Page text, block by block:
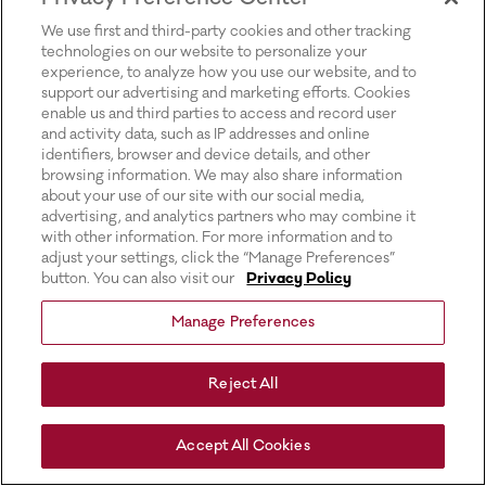
We use first and third-party cookies and other tracking
technologies on our website to personalize your
experience, to analyze how you use our website, and to
support our advertising and marketing efforts. Cookies
enable us and third parties to access and record user
and activity data, such as IP addresses and online
identifiers, browser and device details, and other
browsing information. We may also share information
about your use of our site with our social media,
advertising, and analytics partners who may combine it
with other information. For more information and to
adjust your settings, click the “Manage Preferences”
button. You can also visit our
Privacy Policy
Manage Preferences
Reject All
Accept All Cookies